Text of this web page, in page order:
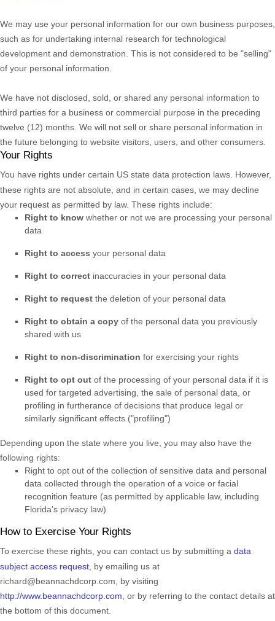
We may use your personal information for our own business purposes,
such as for undertaking internal research for technological
development and demonstration. This is not considered to be "selling"
of your personal information.
We have not disclosed, sold, or shared any personal information to
third parties for a business or commercial purpose in the preceding
twelve (12) months. We will not sell or share personal information in
the future belonging to website visitors, users, and other consumers.
Your Rights
You have rights under certain US state data protection laws. However,
these rights are not absolute, and in certain cases, we may decline
your request as permitted by law. These rights include:
Right to know whether or not we are processing your personal
data
Right to access your personal data
Right to correct inaccuracies in your personal data
Right to request the deletion of your personal data
Right to obtain a copy of the personal data you previously
shared with us
Right to non-discrimination for exercising your rights
Right to opt out of the processing of your personal data if it is
used for targeted advertising , the sale of personal data, or
profiling in furtherance of decisions that produce legal or
similarly significant effects ("profiling")
Depending upon the state where you live, you may also have the
following rights:
Right to opt out of the collection of sensitive data and personal
data collected through the operation of a voice or facial
recognition feature (as permitted by applicable law, including
Florida’s privacy law)
How to Exercise Your Rights
To exercise these rights, you can contact us by submitting a data
subject access request by emailing us at
richard@beannachdcorp.com
by visiting
http://www.beannachdcorp.com or by referring to the contact details at
the bottom of this document.